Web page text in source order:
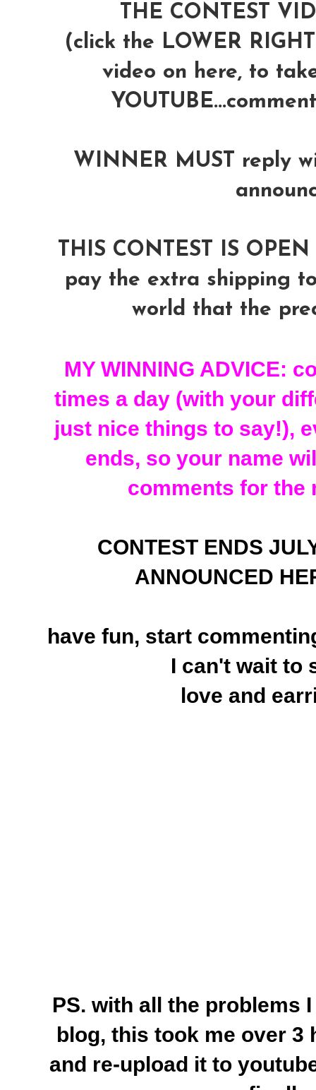
THE CONTEST
(click the LOWER
video on here, to
WINNER MUST reply
THIS CONTEST IS
pay the extra shipping
world that the
MY WINNING ADVICE:
times a day (with your
just nice things to say!),
ends, so your name
comments for the
CONTEST ENDS
ANNOUNCED
have fun, start
I can't wait to
love and
PS. with all the problems
blog, this took me over 3
and re-upload it to